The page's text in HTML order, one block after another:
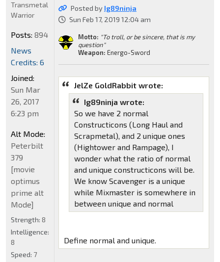
Posted by Ig89ninja
Sun Feb 17, 2019 12:04 am
Motto: "To troll, or be sincere, that is my
question"
Weapon: Energo-Sword
JelZe GoldRabbit wrote:
Ig89ninja wrote:
So we have 2 normal
Constructicons (Long Haul and
Scrapmetal), and 2 unique ones
(Hightower and Rampage), I
wonder what the ratio of normal
and unique constructicons will be.
We know Scavenger is a unique
while Mixmaster is somewhere in
between unique and normal
Define normal and unique.
Transmetal
Warrior
Posts: 894
News
Credits: 6
Joined:
Sun Mar
26, 2017
6:23 pm
Alt Mode:
Peterbilt
379
[movie
optimus
prime alt
Mode]
Strength: 8
Intelligence:
8
Speed: 7